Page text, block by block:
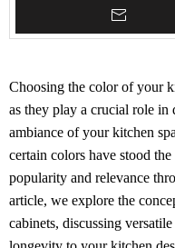
Choosing the color of your
as they play a crucial role in
ambiance of your kitchen
certain colors have stood
popularity and relevance
article, we explore the
cabinets, discussing